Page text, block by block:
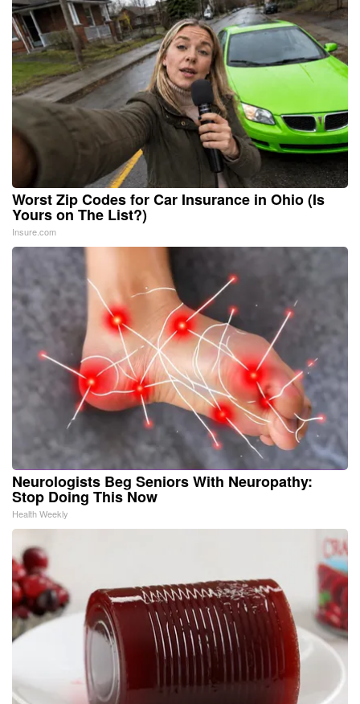
Worst Zip Codes for Car Insurance in Ohio (Is
Yours on The List?)
Insure.com
Neurologists Beg Seniors With Neuropathy:
Stop Doing This Now
Health Weekly